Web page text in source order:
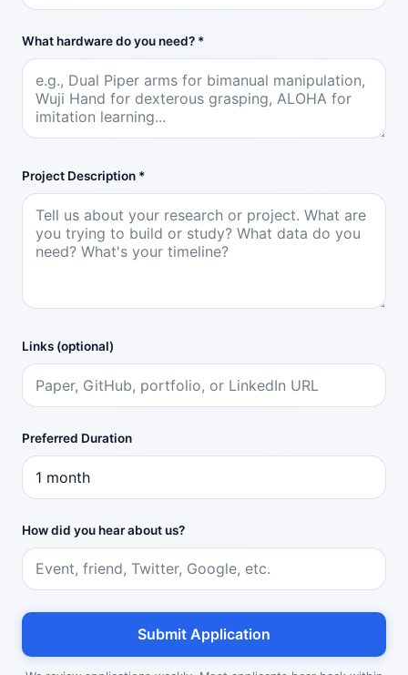
What hardware do you need? *
Project Description *
Links (optional)
Preferred Duration
How did you hear about us?
Submit Application